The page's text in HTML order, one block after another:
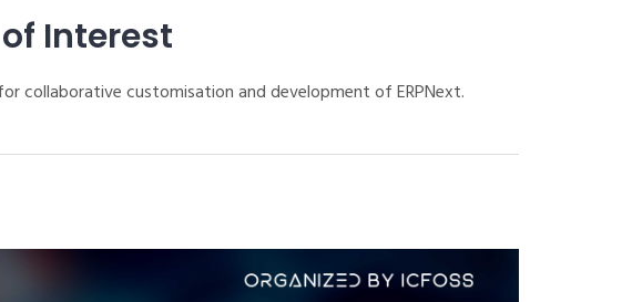
Interest
collaborative customisation and development of ERPNext.